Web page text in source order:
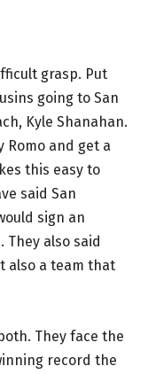
grasp. Put
going to San
Kyle Shanahan.
Romo and get a
this easy to
said San
sign an
They also said
also a team that
They face the
record the